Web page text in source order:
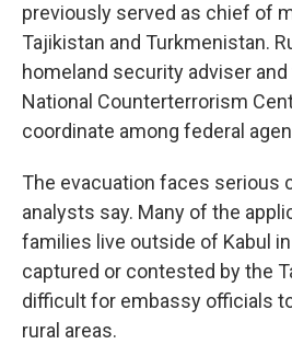
previously served as chief of
Tajikistan and Turkmenistan.
homeland security adviser
National Counterterrorism
coordinate among federal
The evacuation faces serious
analysts say. Many of the
families live outside of Kabul
captured or contested by the
difficult for embassy officials
rural areas.